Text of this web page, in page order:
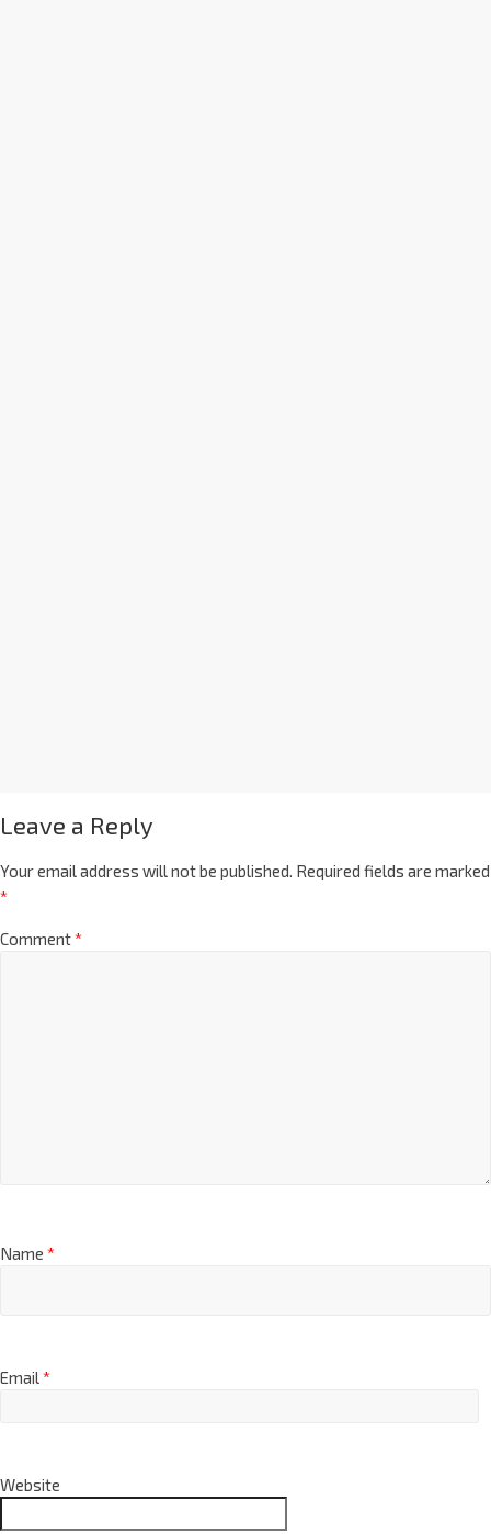
Leave a Reply
Your email address will not be published. Required fields are marked
*
Comment*
Name *
Email*
Website